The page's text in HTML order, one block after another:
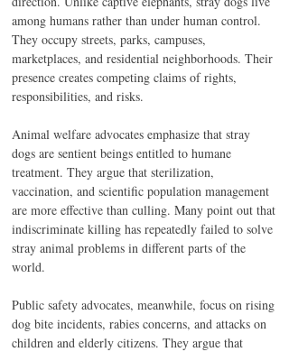
among humans rather than under human control.
They occupy streets, parks, campuses,
marketplaces, and residential neighborhoods. Their
presence creates competing claims of rights,
responsibilities, and risks.
Animal welfare advocates emphasize that stray
dogs are sentient beings entitled to humane
treatment. They argue that sterilization,
vaccination, and scientific population management
are more effective than culling. Many point out that
indiscriminate killing has repeatedly failed to solve
stray animal problems in different parts of the
world.
Public safety advocates, meanwhile, focus on rising
dog bite incidents, rabies concerns, and attacks on
children and elderly citizens. They argue that